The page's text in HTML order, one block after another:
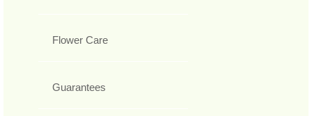
Flower Care
Guarantees